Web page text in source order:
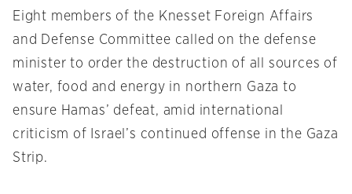
Eight members of the Knesset Foreign Affairs
and Defense Committee called on the defense
minister to order the destruction of all sources of
water, food and energy in northern Gaza to
ensure Hamas’ defeat, amid international
criticism of Israel’s continued offense in the Gaza
Strip.